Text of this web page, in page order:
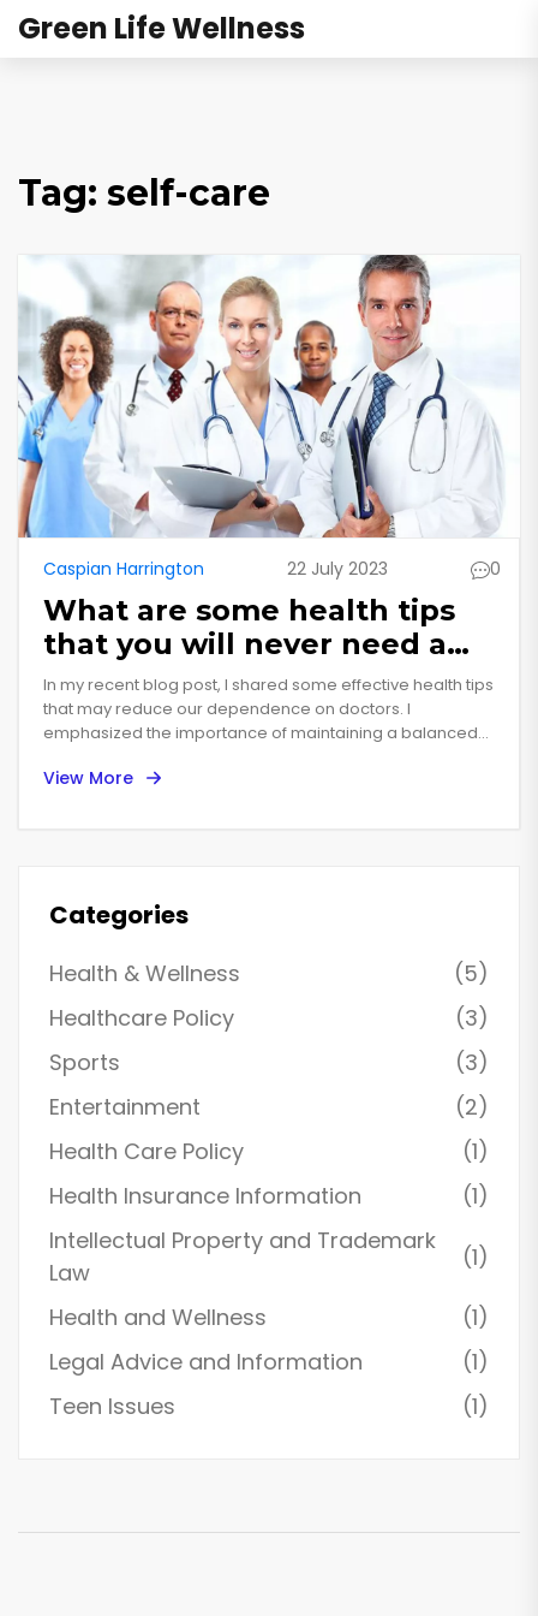
Green Life Wellness
Tag: self-care
Caspian Harrington 22 July 2023 0
What are some health tips
that you will never need a
doctor?
In my recent blog post, I shared some effective health tips
that may reduce our dependence on doctors. I
emphasized the importance of maintaining a balanced
hydrated for overall health. I also discussed the
made it clear that these tips should not replace
professional medical advice when needed.
View More
Categories
Health & Wellness
(5)
Healthcare Policy
(3)
Sports
(3)
Entertainment
(2)
Health Care Policy
(1)
Health Insurance Information
(1)
Intellectual Property and Trademark
Law
(1)
Health and Wellness
(1)
Legal Advice and Information
(1)
Teen Issues
(1)